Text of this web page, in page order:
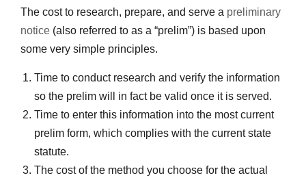
The cost to research, prepare, and serve a preliminary
notice (also referred to as a “prelim”) is based upon
some very simple principles.
Time to conduct research and verify the information
so the prelim will in fact be valid once it is served.
Time to enter this information into the most current
prelim form, which complies with the current state
statute.
The cost of the method you choose for the actual